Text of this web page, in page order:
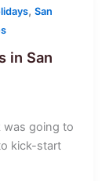
, San
in San
was going to
kick-start